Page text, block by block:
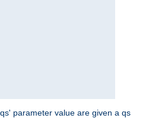
parameter value are given a qs